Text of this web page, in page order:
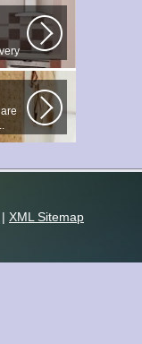
| XML Sitemap